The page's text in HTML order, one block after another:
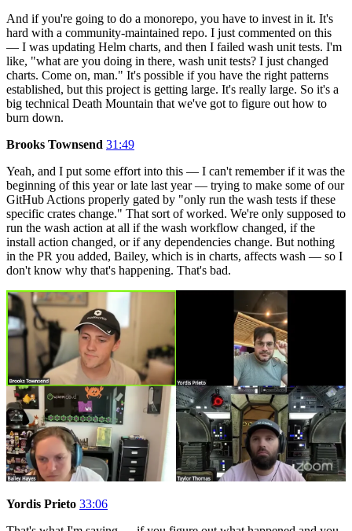
And if you're going to do a monorepo, you have to invest in it. It's
hard with a community-maintained repo. I just commented on this
— I was updating Helm charts, and then I failed wash unit tests. I'm
like, "what are you doing in there, wash unit tests? I just changed
charts. Come on, man." It's possible if you have the right patterns
established, but this project is getting large. It's really large. So it's a
big technical Death Mountain that we've got to figure out how to
burn down.
Brooks Townsend 31:49
Yeah, and I put some effort into this — I can't remember if it was the
beginning of this year or late last year — trying to make some of our
GitHub Actions properly gated by "only run the wash tests if these
specific crates change." That sort of worked. We're only supposed to
run the wash action at all if the wash workflow changed, if the
install action changed, or if any dependencies change. But nothing
in the PR you added, Bailey, which is in charts, affects wash — so I
don't know why that's happening. That's bad.
Yordis Prieto 33:06